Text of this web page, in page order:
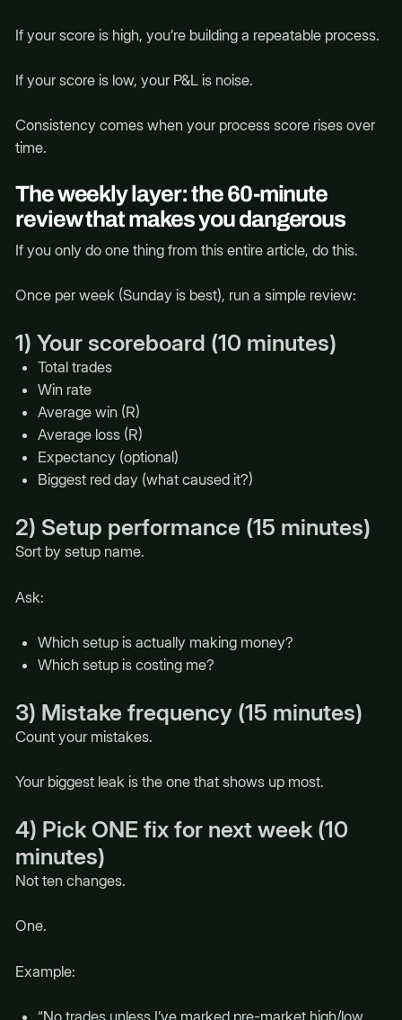
If your score is high, you’re building a repeatable process.
If your score is low, your P&L is noise.
Consistency comes when your process score rises over
time.
The weekly layer: the 60-minute
review that makes you dangerous
If you only do one thing from this entire article, do this.
Once per week (Sunday is best), run a simple review:
1) Your scoreboard (10 minutes)
Total trades
Win rate
Average win (R)
Average loss (R)
Expectancy (optional)
Biggest red day (what caused it?)
2) Setup performance (15 minutes)
Sort by setup name.
Ask:
Which setup is actually making money?
Which setup is costing me?
3) Mistake frequency (15 minutes)
Count your mistakes.
Your biggest leak is the one that shows up most.
4) Pick ONE fix for next week (10
minutes)
Not ten changes.
One.
Example:
“No trades unless I’ve marked pre-market high/low